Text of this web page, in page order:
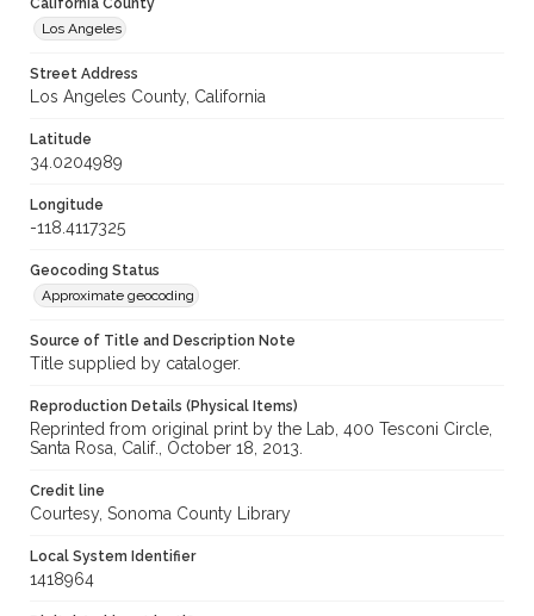
California County
Los Angeles
Street Address
Los Angeles County, California
Latitude
34.0204989
Longitude
-118.4117325
Geocoding Status
Approximate geocoding
Source of Title and Description Note
Title supplied by cataloger.
Reproduction Details (Physical Items)
Reprinted from original print by the Lab, 400 Tesconi Circle,
Santa Rosa, Calif., October 18, 2013.
Credit line
Courtesy, Sonoma County Library
Local System Identifier
1418964